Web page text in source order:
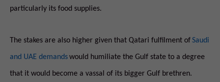
particularly its food supplies.
The stakes are also higher given that Qatari fulfilment ofSaudi
and UAE demandswould humiliate the Gulf state to a degree
that it would become a vassal of its bigger Gulf brethren.